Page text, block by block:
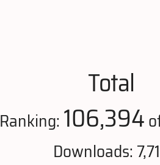
Total
Ranking: 106,394
Downloads: